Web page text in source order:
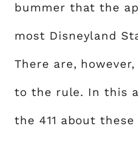
bummer that the
most Disneyland
There are,
to the rule. In this
the 411 about these